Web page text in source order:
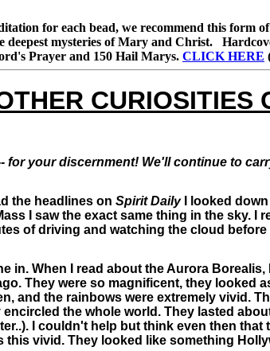
for each bead, we recommend this form
deepest mysteries of Mary and Christ.
Prayer and 150 Hail Marys. CLICK HERE
CURIOSITIES
your discernment! We'll continue to
the headlines on Spirit DailyI looked down
I saw the exact same thing in the sky. I
of driving and watching the cloud
in. When I read about the Aurora Borealis,
They were so magnificent, they looked
and the rainbows were extremely vivid.
the whole world. They lasted
I couldn't help but think even then
this vivid. They looked like something